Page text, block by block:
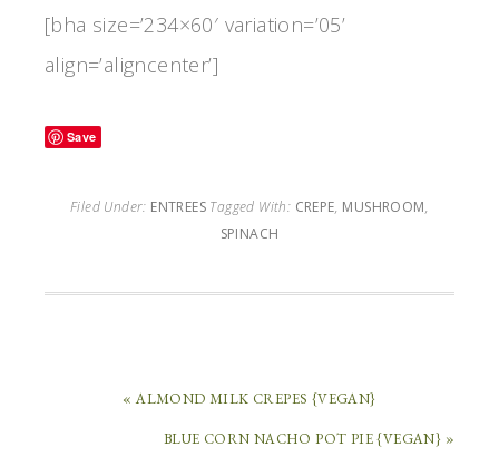
[bha size=’234×60′ variation=’05’
align=’aligncenter’]
Save
Filed Under: ENTREES Tagged With: CREPE, MUSHROOM,
SPINACH
« ALMOND MILK CREPES {VEGAN}
BLUE CORN NACHO POT PIE {VEGAN} »